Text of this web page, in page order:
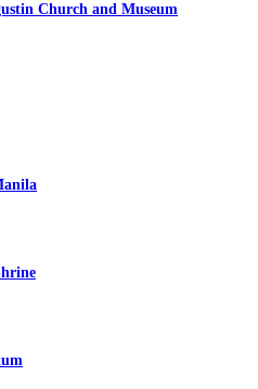
Church and Museum